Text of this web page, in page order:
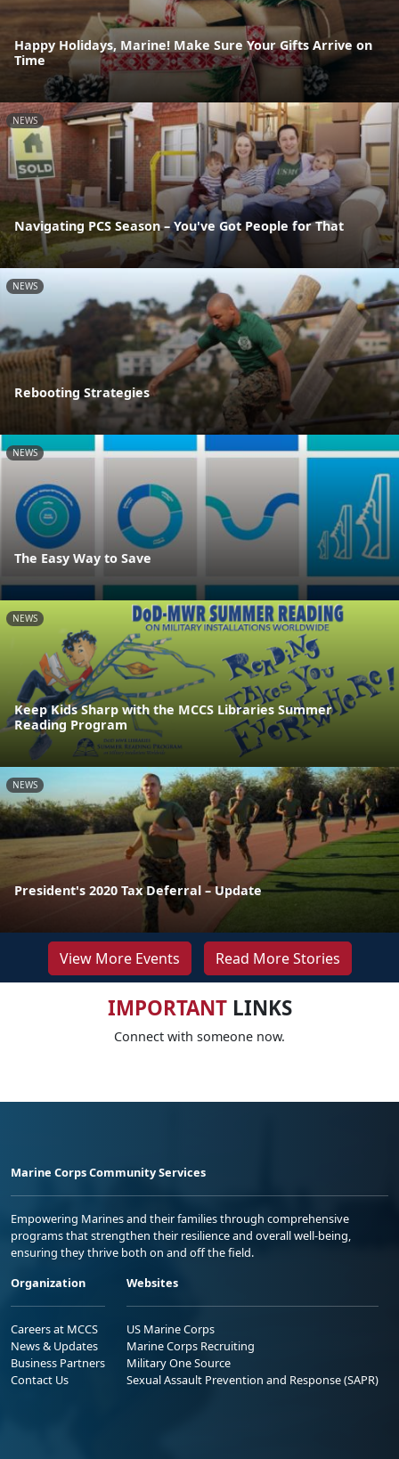
Happy Holidays, Marine! Make Sure Your Gifts Arrive on
Time
NEWS
Navigating PCS Season – You've Got People for That
NEWS
Rebooting Strategies
NEWS
The Easy Way to Save
NEWS
Keep Kids Sharp with the MCCS Libraries Summer
Reading Program
NEWS
President's 2020 Tax Deferral – Update
View More Events Read More Stories
IMPORTANTLINKS
Connect with someone now.
Marine Corps Community Services
Empowering Marines and their families through comprehensive
programs that strengthen their resilience and overall well-being,
ensuring they thrive both on and off the field.
Organization
Careers at MCCS
News & Updates
Business Partners
Contact Us
Websites
US Marine Corps
Marine Corps Recruiting
Military One Source
Sexual Assault Prevention and Response (SAPR)